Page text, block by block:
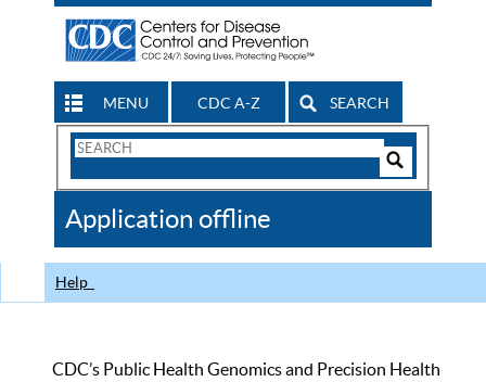
MENU CDC A-Z SEARCH
Search
CDC
Application offline
Help
CDC’s Public Health Genomics and Precision Health